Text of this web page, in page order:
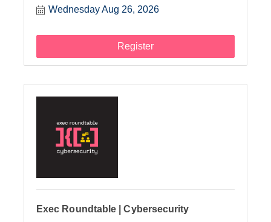
Wednesday Aug 26, 2026
Register
Exec Roundtable | Cybersecurity